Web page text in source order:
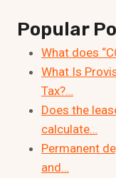
Popular
What does
What Is
Tax?…
Does the
calculate…
Permanent
and…